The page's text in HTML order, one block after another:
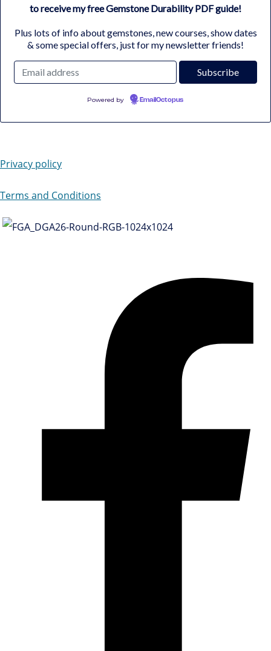
to receive my free Gemstone Durability PDF guide!
Plus lots of info about gemstones, new courses, show dates
& some special offers, just for my newsletter friends!
Powered by EmailOctopus
Privacy policy
Terms and Conditions